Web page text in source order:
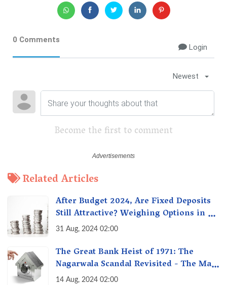
0 Comments
Login
Newest
Become the first to comment
Related Articles
After Budget 2024, Are Fixed Deposits
Still Attractive? Weighing Options in a
Changing Market & Making the Right
31 Aug, 2024 02:00
The Great Bank Heist of 1971: The
Nagarwala Scandal Revisited - The Man
Who Defrauded a Nation
14 Aug, 2024 02:00